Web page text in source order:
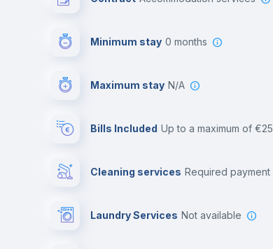
Minimum stay 0 months
Maximum stay N/A
Bills Included up to a maximum of €25
Cleaning services required payment
Laundry Services not available